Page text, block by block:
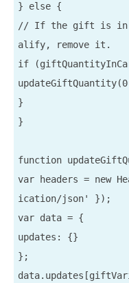
} else {
// If the gift is in
alify, remove it.
if
}
}
function
var headers = new
ication/json' });
var data = {
updates: {}
};